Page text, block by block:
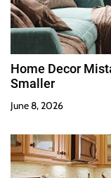
Home Decor
Smaller
June 8, 2026